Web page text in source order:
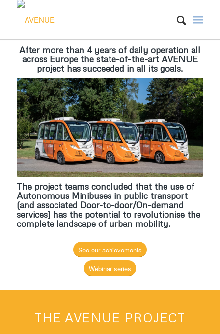
Please set a mobile device fallback image for this video in your
wordpress backend
Autonomous Vehicles to Evolve to a New
Urban Experience (AVENUE)
After more than 4 years of daily operation all across Europe, the
AVENUE teams concluded that the use of Autonomous
Minibuses in public transport has the potential to revolutionise the
complete landscape of public transport.
SEE OUR ACHIEVEMENTS WEBINAR SERIES
After more than 4 years of daily operation all
across Europe the state-of-the-art AVENUE
project has succeeded in all its goals.
The project teams concluded that the use of
Autonomous Minibuses in public transport
(and associated Door-to-door/On-demand
services) has the potential to revolutionise the
complete landscape of urban mobility.
See our achievements
Webinar series
THE AVENUE PROJECT